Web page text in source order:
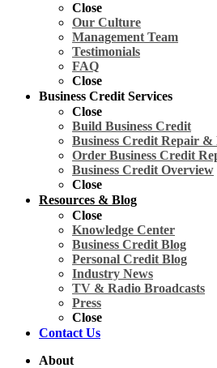
Close
Our Culture
Management Team
Testimonials
FAQ
Close
Business Credit Services
Close
Build Business Credit
Business Credit Repair
Order Business Credit
Business Credit Overview
Close
Resources & Blog
Close
Knowledge Center
Business Credit Blog
Personal Credit Blog
Industry News
TV & Radio Broadcasts
Press
Close
Contact Us
About